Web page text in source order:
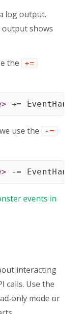
log output.
output shows
the
+=
> +=
use the -=
> -=
events in
interacting
calls. Use the
mode or